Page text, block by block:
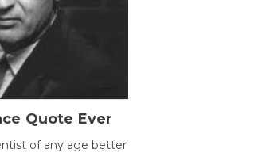
Quote Ever
of any age better